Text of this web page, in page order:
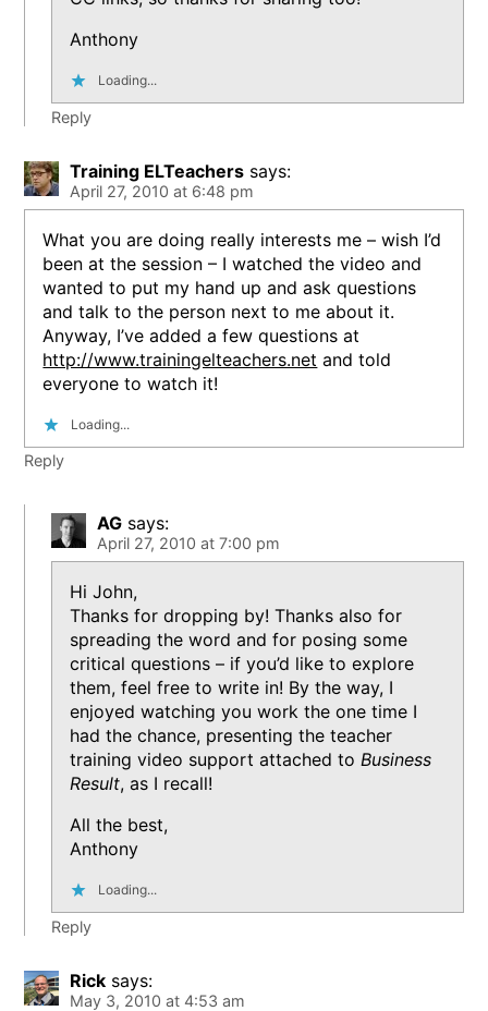
Anthony
Loading...
Reply
Training ELTeachers says:
April 27, 2010 at 6:48 pm
What you are doing really interests me – wish I’d
been at the session – I watched the video and
wanted to put my hand up and ask questions
and talk to the person next to me about it.
Anyway, I’ve added a few questions at
http://www.trainingelteachers.net and told
everyone to watch it!
Loading...
Reply
AG says:
April 27, 2010 at 7:00 pm
Hi John,
Thanks for dropping by! Thanks also for
spreading the word and for posing some
critical questions – if you’d like to explore
them, feel free to write in! By the way, I
enjoyed watching you work the one time I
had the chance, presenting the teacher
training video support attached toBusiness
Result, as I recall!
All the best,
Anthony
Loading...
Reply
Rick says:
May 3, 2010 at 4:53 am